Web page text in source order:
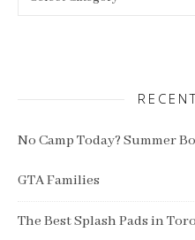
No Camp Today? Summer
GTA Families
The Best Splash Pads in